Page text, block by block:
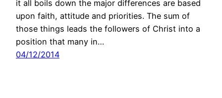
it all boils down the major differences are based
upon faith, attitude and priorities. The sum of
those things leads the followers of Christ into a
position that many in…
04/12/2014